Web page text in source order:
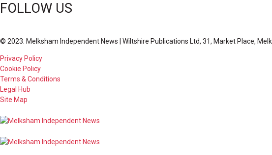
FOLLOW US
© 2023. Melksham Independent News | Wiltshire Publications Ltd, 31, Market Place,
Privacy Policy
Cookie Policy
Terms & Conditions
Legal Hub
Site Map